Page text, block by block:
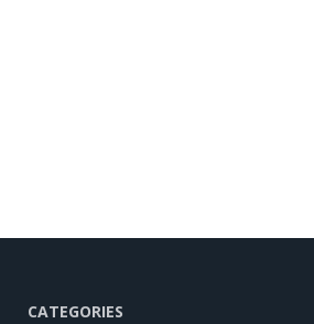
CATEGORIES